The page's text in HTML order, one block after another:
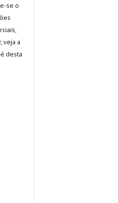
se o
veja a
desta